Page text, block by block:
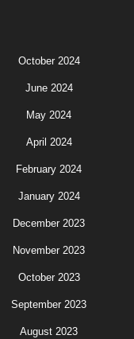
October 2024
June 2024
May 2024
April 2024
February 2024
January 2024
December 2023
November 2023
October 2023
September 2023
August 2023